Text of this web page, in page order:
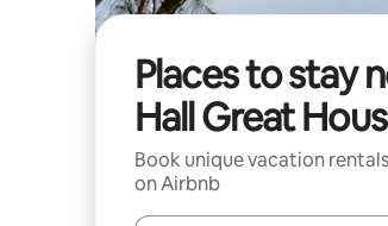
Places to stay
Hall Great
Book unique vacation
on Airbnb